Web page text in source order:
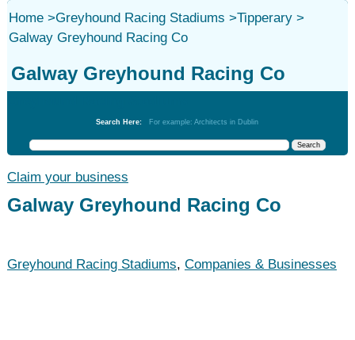
Home>Greyhound Racing Stadiums >Tipperary>
Galway Greyhound Racing Co
Galway Greyhound Racing Co
Search Here: For example: Architects in Dublin
Claim your business
Galway Greyhound Racing Co
Greyhound Racing Stadiums, Companies & Businesses